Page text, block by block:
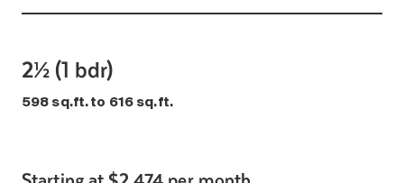
2½ (1 bdr)
598 sq.ft. to 616 sq.ft.